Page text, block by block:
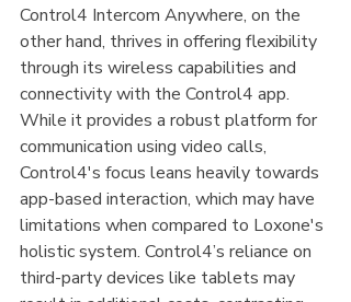
Control4 Intercom Anywhere, on the
other hand, thrives in offering flexibility
through its wireless capabilities and
connectivity with the Control4 app.
While it provides a robust platform for
communication using video calls,
Control4's focus leans heavily towards
app-based interaction, which may have
limitations when compared to Loxone's
holistic system. Control4’s reliance on
third-party devices like tablets may